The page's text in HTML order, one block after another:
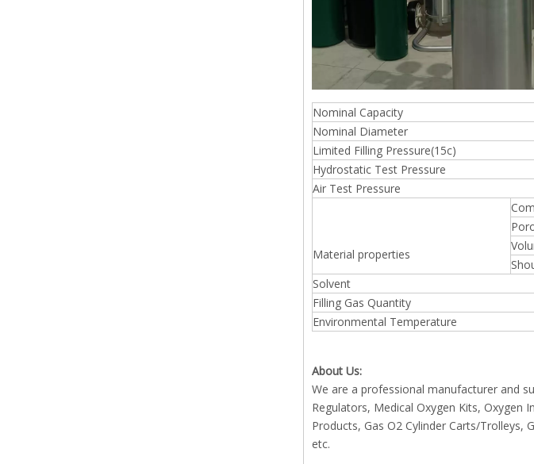
Nominal Capacity
Nominal Diameter
Limited Filling Pressure(15c)
Hydrostatic Test Pressure
Air Test Pressure
Material properties
Solvent
Filling Gas Quantity
Environmental Temperature
About Us:
We are a professional manufacturer and
Regulators, Medical Oxygen Kits, Oxygen
Products, Gas O2 Cylinder Carts/Trolleys,
etc.